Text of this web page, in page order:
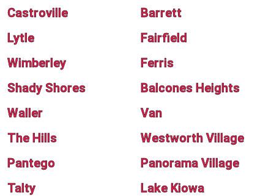
Castroville
Barrett
Lytle
Fairfield
Wimberley
Ferris
Shady Shores
Balcones Heights
Waller
Van
The Hills
Westworth Village
Pantego
Panorama Village
Talty
Lake Kiowa